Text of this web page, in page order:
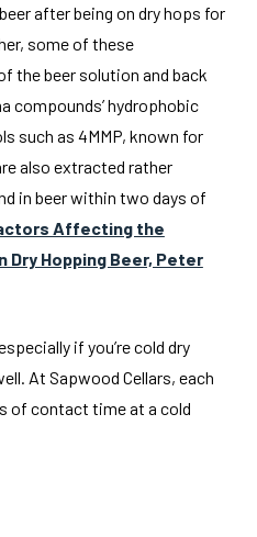
after being on dry hops for
some of these
the beer solution and back
compounds’ hydrophobic
such as 4MMP, known for
also extracted rather
in beer within two days of
Affecting the
Hopping Beer, Peter
if you’re cold dry
At Sapwood Cellars, each
of contact time at a cold